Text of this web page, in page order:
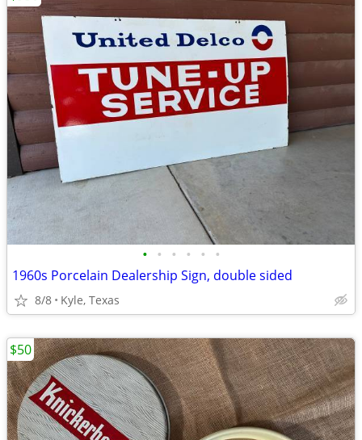
• • • • • •
1960s Porcelain Dealership Sign, double sided
8/8 Kyle, Texas
$50